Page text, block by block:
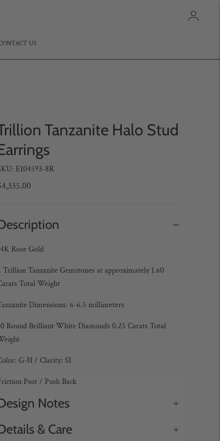
US
Tanzanite Halo Stud
E104593-8R
Rose Gold
Trillion Tanzanite Gemstones at approximately 1.60
Total Weight
Dimensions: 6-6.5 millimeters
Round Brilliant White Diamonds 0.25 Carats Total
G-H / Clarity: SI
Post / Push Back
Notes
& Care